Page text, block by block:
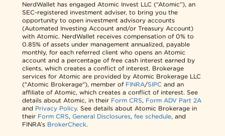
NerdWallet has engaged Atomic Invest LLC (“Atomic”), an
SEC-registered investment adviser, to bring you the
opportunity to open investment advisory accounts
(Automated Investing Account and/or Treasury Account)
with Atomic. NerdWallet receives compensation of 0% to
0.85% of assets under management annualized, payable
monthly, for each referred client who opens an Atomic
account and a percentage of free cash interest earned by
clients, which creates a conflict of interest. Brokerage
services for Atomic are provided by Atomic Brokerage LLC
("Atomic Brokerage"), member of FINRA/SIPC and an
affiliate of Atomic, which creates a conflict of interest. See
details about Atomic, in their Form CRS, Form ADV Part 2A
and Privacy Policy. See details about Atomic Brokerage in
their Form CRS,General Disclosures,fee schedule, and
FINRA’s BrokerCheck.